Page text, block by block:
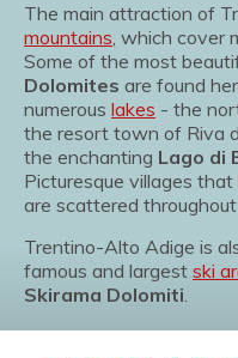
The main attraction of
mountains, which cover
Some of the most
Dolomites are found
numerous lakes - the
the resort town of Riva
the enchanting Lago di
Picturesque villages
are scattered
Trentino-Alto Adige is
famous and largest ski
Skirama Dolomiti.